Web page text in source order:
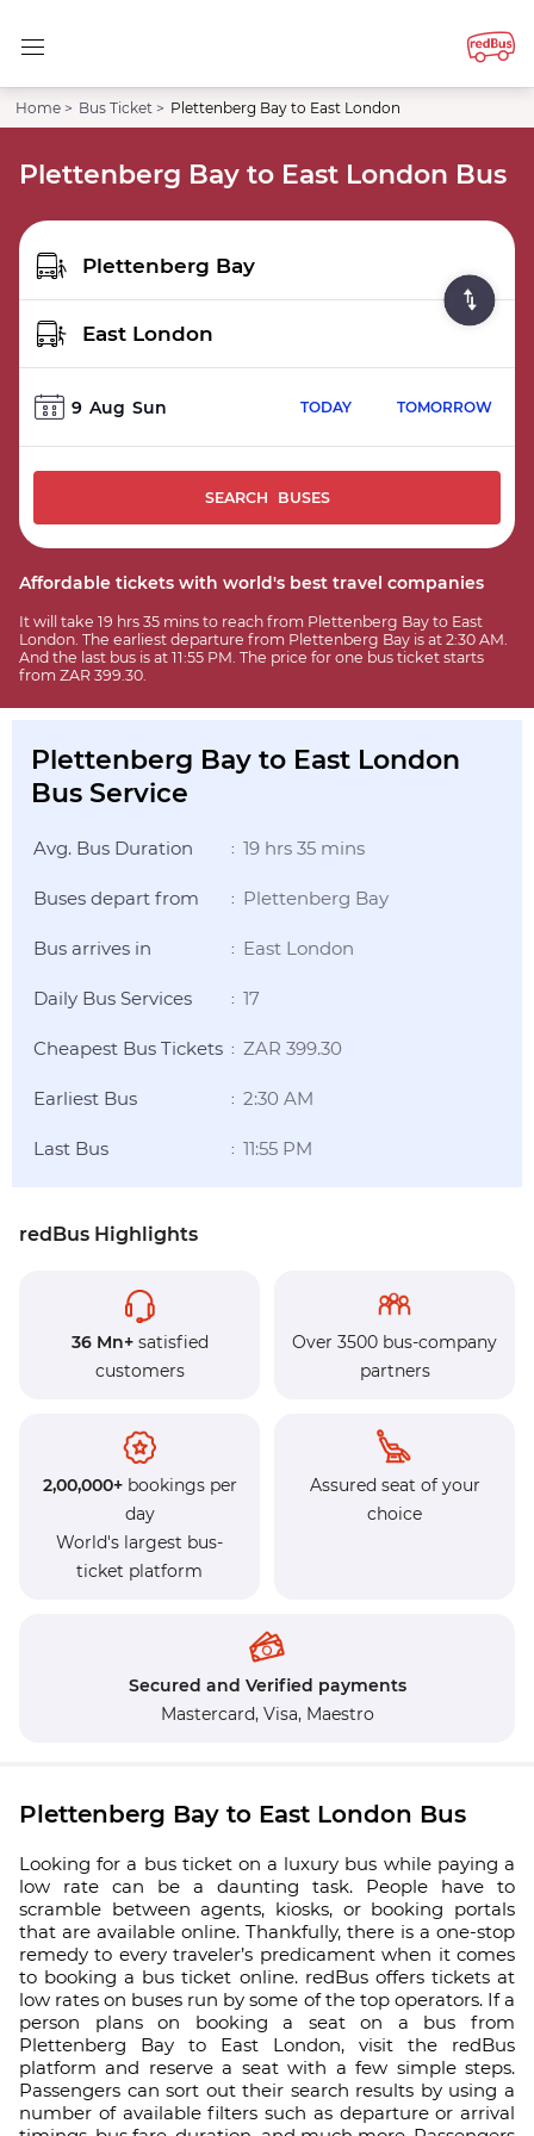
Home > Bus Ticket > Plettenberg Bay to East London
Plettenberg Bay to East London Bus
9 Aug Sun TODAY TOMORROW
SEARCH BUSES
Affordable tickets with world's best travel companies
It will take 19 hrs 35 mins to reach from Plettenberg Bay to East
London. The earliest departure from Plettenberg Bay is at 2:30 AM.
And the last bus is at 11:55 PM. The price for one bus ticket starts
from ZAR 399.30.
Plettenberg Bay to East London
Bus Service
Avg. Bus Duration : 19 hrs 35 mins
Buses depart from : Plettenberg Bay
Bus arrives in : East London
Daily Bus Services : 17
Cheapest Bus Tickets : ZAR 399.30
Earliest Bus : 2:30 AM
Last Bus : 11:55 PM
redBus Highlights
36 Mn+satisfied
customers
Over 3500 bus-company
partners
2,00,000+bookings per
day
World's largest bus-
ticket platform
Assured seat of your
choice
Secured and Verified payments
Mastercard, Visa, Maestro
Plettenberg Bay to East London Bus
Looking for a bus ticket on a luxury bus while paying a
low rate can be a daunting task. People have to
scramble between agents, kiosks, or booking portals
that are available online. Thankfully, there is a one-stop
remedy to every traveler’s predicament when it comes
to booking a bus ticket online. redBus offers tickets at
low rates on buses run by some of the top operators. If a
person plans on booking a seat on a bus from
Plettenberg Bay to East London, visit the redBus
platform and reserve a seat with a few simple steps.
Passengers can sort out their search results by using a
number of available filters such as departure or arrival